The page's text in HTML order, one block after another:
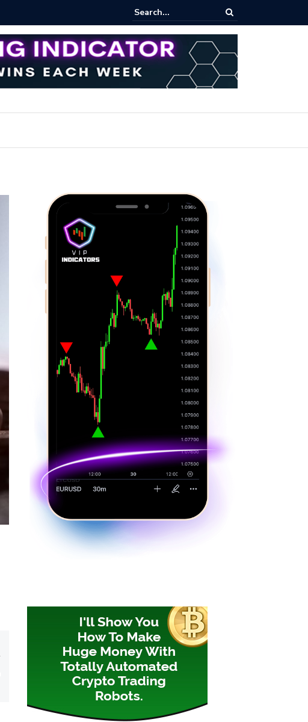
Bitcoin Spot Trading: Key Methods for Effective Market Participation